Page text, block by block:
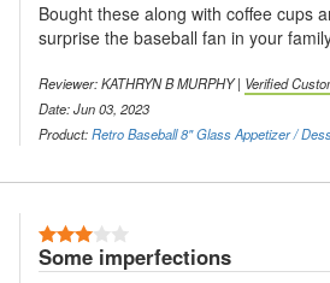
Bought these along with coffee cups
surprise the baseball fan in your
Reviewer: KATHRYN B MURPHY | Verified
Date: Jun 03, 2023
Product:Retro Baseball 8" Glass Appetizer /
Some imperfections